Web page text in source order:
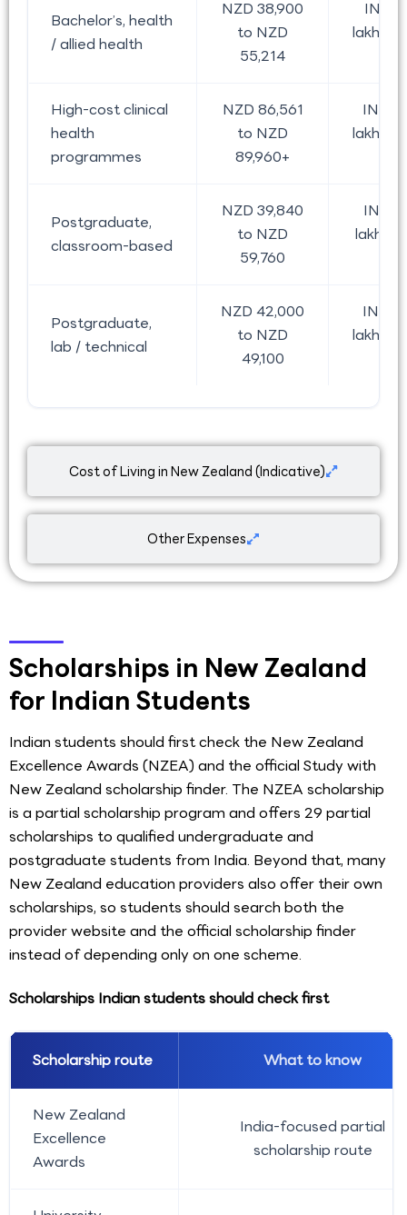
Cost of Living in New Zealand (Indicative)
Other Expenses
Bachelor’s, health
/ allied health
NZD 38,900
to NZD
55,214
INR
lakh to
High-cost clinical
health
programmes
NZD 86,561
to NZD
89,960+
INR
lakh to
Postgraduate,
classroom-based
NZD 39,840
to NZD
59,760
INR
lakh to
Postgraduate,
lab / technical
NZD 42,000
to NZD
49,100
INR
lakh to
Scholarships in New Zealand
for Indian Students
Indian students should first check the New Zealand
Excellence Awards (NZEA) and the official Study with
New Zealand scholarship finder. The NZEA scholarship
is a partial scholarship program and offers 29 partial
scholarships to qualified undergraduate and
postgraduate students from India. Beyond that, many
New Zealand education providers also offer their own
scholarships, so students should search both the
provider website and the official scholarship finder
instead of depending only on one scheme.
Scholarships Indian students should check first
Scholarship route What to know
New Zealand
Excellence
Awards
India-focused partial
scholarship route